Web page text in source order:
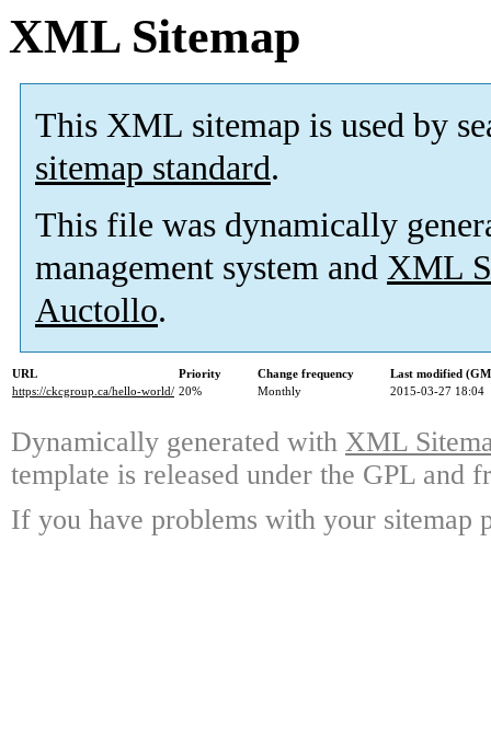
XML Sitemap
This XML sitemap is used by
sitemap standard.
This file was dynamically
management system and XML
Auctollo.
URL Priority Change frequency
Last modified
https://ckcgroup.ca/hello-world/ 20% Monthly 2015-03-27 18:04
Dynamically generated with XML
template is released under the GPL and
If you have problems with your sitemap